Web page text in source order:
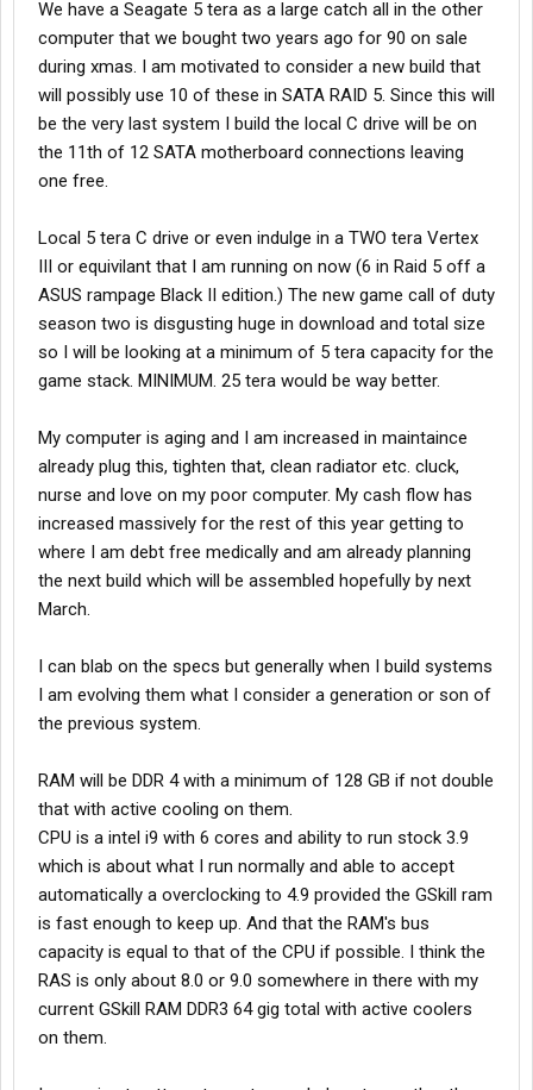
We have a Seagate 5 tera as a large catch all in the other
computer that we bought two years ago for 90 on sale
during xmas. I am motivated to consider a new build that
will possibly use 10 of these in SATA RAID 5. Since this will
be the very last system I build the local C drive will be on
the 11th of 12 SATA motherboard connections leaving
one free.
Local 5 tera C drive or even indulge in a TWO tera Vertex
III or equivilant that I am running on now (6 in Raid 5 off a
ASUS rampage Black II edition.) The new game call of duty
season two is disgusting huge in download and total size
so I will be looking at a minimum of 5 tera capacity for the
game stack. MINIMUM. 25 tera would be way better.
My computer is aging and I am increased in maintaince
already plug this, tighten that, clean radiator etc. cluck,
nurse and love on my poor computer. My cash flow has
increased massively for the rest of this year getting to
where I am debt free medically and am already planning
the next build which will be assembled hopefully by next
March.
I can blab on the specs but generally when I build systems
I am evolving them what I consider a generation or son of
the previous system.
RAM will be DDR 4 with a minimum of 128 GB if not double
that with active cooling on them.
CPU is a intel i9 with 6 cores and ability to run stock 3.9
which is about what I run normally and able to accept
automatically a overclocking to 4.9 provided the GSkill ram
is fast enough to keep up. And that the RAM's bus
capacity is equal to that of the CPU if possible. I think the
RAS is only about 8.0 or 9.0 somewhere in there with my
current GSkill RAM DDR3 64 gig total with active coolers
on them.